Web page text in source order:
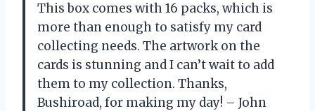
This box comes with 16 packs, which is
more than enough to satisfy my card
collecting needs. The artwork on the
cards is stunning and I can’t wait to add
them to my collection. Thanks,
Bushiroad, for making my day! – John